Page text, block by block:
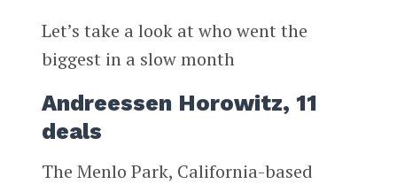
Let’s take a look at who went the
biggest in a slow month
Andreessen Horowitz, 11
deals
The Menlo Park, California-based